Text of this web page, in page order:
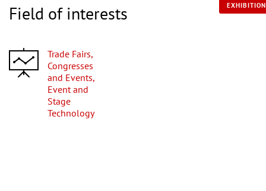
Field of interests
Trade Fairs,
Congresses
and Events,
Event and
Stage
Technology